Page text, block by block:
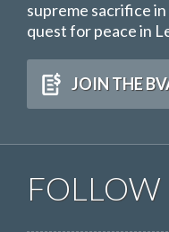
supreme sacrifice
quest for peace in
JOIN THE
FOLLOW